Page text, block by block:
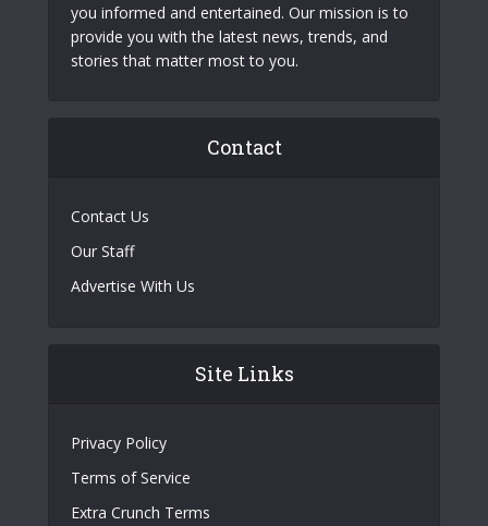
you informed and entertained. Our mission is to
provide you with the latest news, trends, and
stories that matter most to you.
Contact
Contact Us
Our Staff
Advertise With Us
Site Links
Privacy Policy
Terms of Service
Extra Crunch Terms